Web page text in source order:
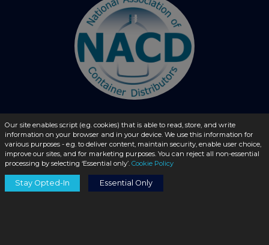
© 2026 - liquidbottles.com All Rights Reserved
Our site enables script (e.g. cookies) that is able to read, store, and write
information on your browser and in your device. We use this information for
various purposes - e.g. to deliver content, maintain security, enable user choice,
improve our sites, and for marketing purposes. You can reject all non-essential
processing by selecting ‘Essential only’. Cookie Policy
Stay Opted-In Essential Only